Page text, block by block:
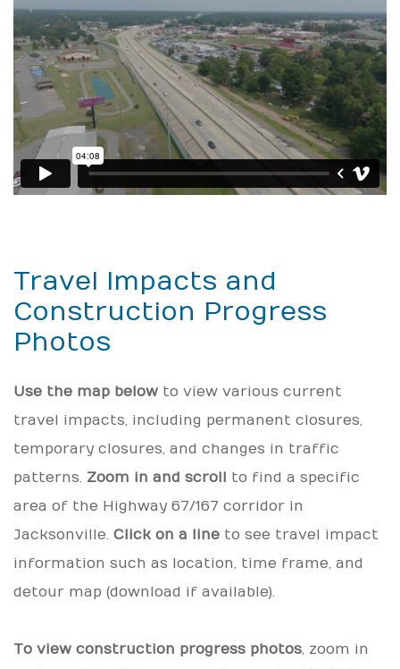
Travel Impacts and
Construction Progress
Photos
Use the map below to view various current
travel impacts, including permanent closures,
temporary closures, and changes in traffic
patterns. Zoom in and scroll to find a specific
area of the Highway 67/167 corridor in
Jacksonville. Click on a line to see travel impact
information such as location, time frame, and
detour map (download if available).
To view construction progress photos, zoom in